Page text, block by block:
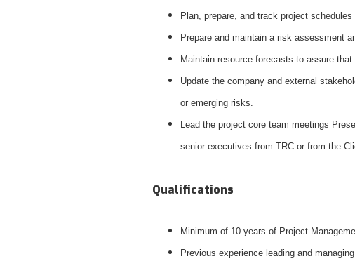
Plan, prepare, and track project
Prepare and maintain a risk assessment
Maintain resource forecasts to assure
Update the company and external
or emerging risks.
Lead the project core team meetings
senior executives from TRC or from the
Qualifications
Minimum of 10 years of Project
Previous experience leading and